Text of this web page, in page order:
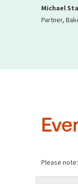
Michael
Partner,
Please